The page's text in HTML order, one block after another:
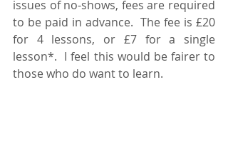
issues of no-shows, fees are required
to be paid in advance.  The fee is £20
for 4 lessons, or £7 for a single
lesson*.  I feel this would be fairer to
those who do want to learn.